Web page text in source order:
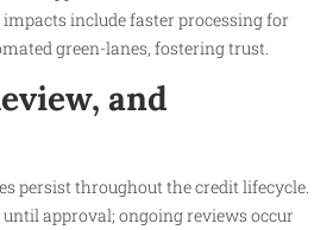
include faster processing for
green-lanes, fostering trust.
and
persist throughout the credit lifecycle.
approval; ongoing reviews occur